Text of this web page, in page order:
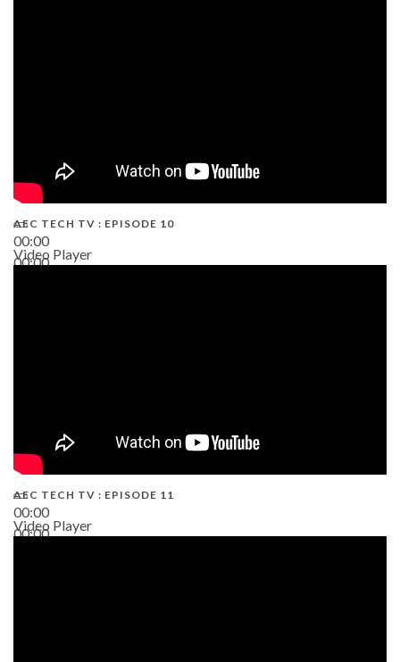
00:00
00:00
AEC TECH TV : EPISODE 10
Video Player
00:00
00:00
AEC TECH TV : EPISODE 11
Video Player